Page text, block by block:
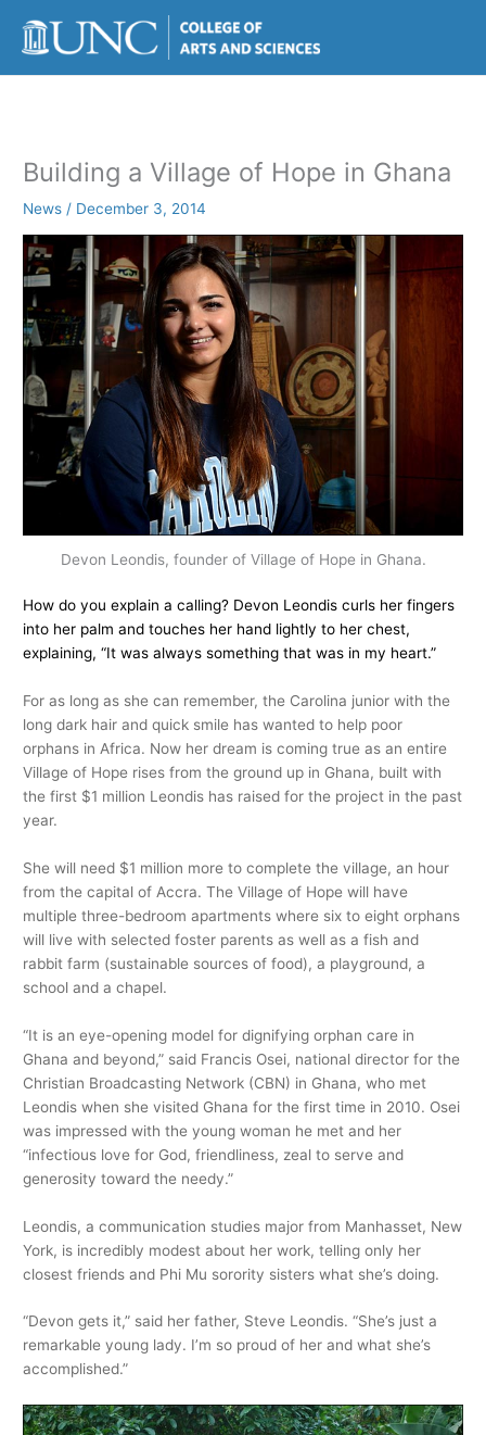
content
Building a Village of Hope in Ghana
News / December 3, 2014
Devon Leondis, founder of Village of Hope in Ghana.
How do you explain a calling? Devon Leondis curls her fingers
into her palm and touches her hand lightly to her chest,
explaining, “It was always something that was in my heart.”
For as long as she can remember, the Carolina junior with the
long dark hair and quick smile has wanted to help poor
orphans in Africa. Now her dream is coming true as an entire
Village of Hope rises from the ground up in Ghana, built with
the first $1 million Leondis has raised for the project in the past
year.
She will need $1 million more to complete the village, an hour
from the capital of Accra. The Village of Hope will have
multiple three-bedroom apartments where six to eight orphans
will live with selected foster parents as well as a fish and
rabbit farm (sustainable sources of food), a playground, a
school and a chapel.
“It is an eye-opening model for dignifying orphan care in
Ghana and beyond,” said Francis Osei, national director for the
Christian Broadcasting Network (CBN) in Ghana, who met
Leondis when she visited Ghana for the first time in 2010. Osei
was impressed with the young woman he met and her
“infectious love for God, friendliness, zeal to serve and
generosity toward the needy.”
Leondis, a communication studies major from Manhasset, New
York, is incredibly modest about her work, telling only her
closest friends and Phi Mu sorority sisters what she’s doing.
“Devon gets it,” said her father, Steve Leondis. “She’s just a
remarkable young lady. I’m so proud of her and what she’s
accomplished.”